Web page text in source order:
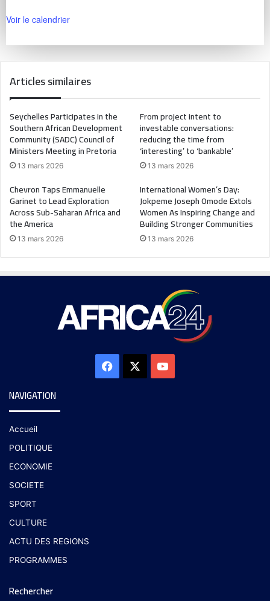
Voir le calendrier
Articles similaires
Seychelles Participates in the
Southern African Development
Community (SADC) Council of
Ministers Meeting in Pretoria
13 mars 2026
From project intent to
investable conversations:
reducing the time from
‘interesting’ to ‘bankable’
13 mars 2026
Chevron Taps Emmanuelle
Garinet to Lead Exploration
Across Sub-Saharan Africa and
the America
13 mars 2026
International Women’s Day:
Jokpeme Joseph Omode Extols
Women As Inspiring Change and
Building Stronger Communities
13 mars 2026
NAVIGATION
Accueil
POLITIQUE
ECONOMIE
SOCIETE
SPORT
CULTURE
ACTU DES REGIONS
PROGRAMMES
Rechercher